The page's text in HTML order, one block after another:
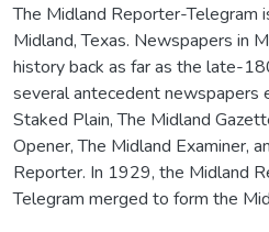
The Midland Reporter-Telegram
Midland, Texas. Newspapers in
history back as far as the late-
several antecedent newspapers
Staked Plain, The Midland
Opener, The Midland Examiner,
Reporter. In 1929, the Midland
Telegram merged to form the